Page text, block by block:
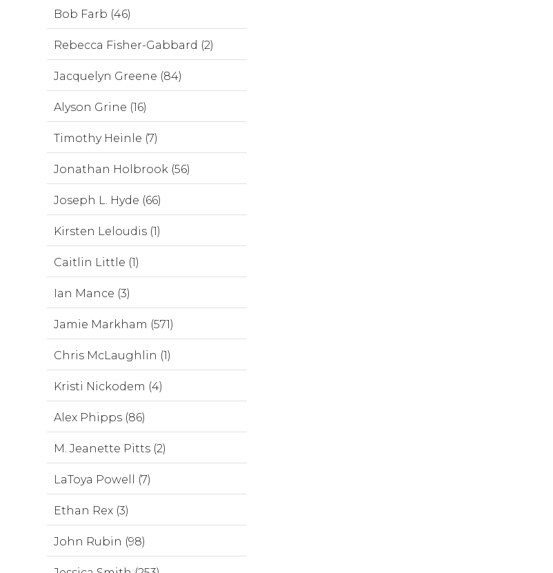
Bob Farb (46)
Rebecca Fisher-Gabbard (2)
Jacquelyn Greene (84)
Alyson Grine (16)
Timothy Heinle (7)
Jonathan Holbrook (56)
Joseph L. Hyde (66)
Kirsten Leloudis (1)
Caitlin Little (1)
Ian Mance (3)
Jamie Markham (571)
Chris McLaughlin (1)
Kristi Nickodem (4)
Alex Phipps (86)
M. Jeanette Pitts (2)
LaToya Powell (7)
Ethan Rex (3)
John Rubin (98)